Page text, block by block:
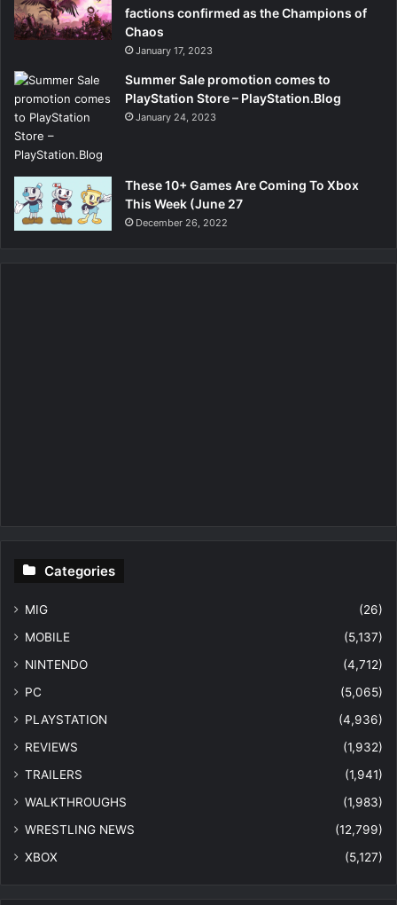
factions confirmed as the Champions of
Chaos
January 17, 2023
Summer Sale promotion comes to
PlayStation Store – PlayStation.Blog
January 24, 2023
These 10+ Games Are Coming To Xbox
This Week (June 27
December 26, 2022
Categories
MIG
(26)
MOBILE
(5,137)
NINTENDO
(4,712)
PC
(5,065)
PLAYSTATION
(4,936)
REVIEWS
(1,932)
TRAILERS
(1,941)
WALKTHROUGHS
(1,983)
WRESTLING NEWS
(12,799)
XBOX
(5,127)